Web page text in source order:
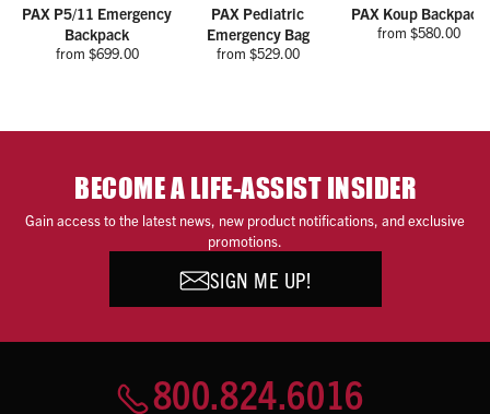
PAX P5/11 Emergency
Backpack
from $699.00
PAX Pediatric
Emergency Bag
from $529.00
PAX Koup Backpack
from $580.00
BECOME A LIFE-ASSIST INSIDER
Gain access to the latest news, new product notifications, and exclusive
promotions.
SIGN ME UP!
800.824.6016